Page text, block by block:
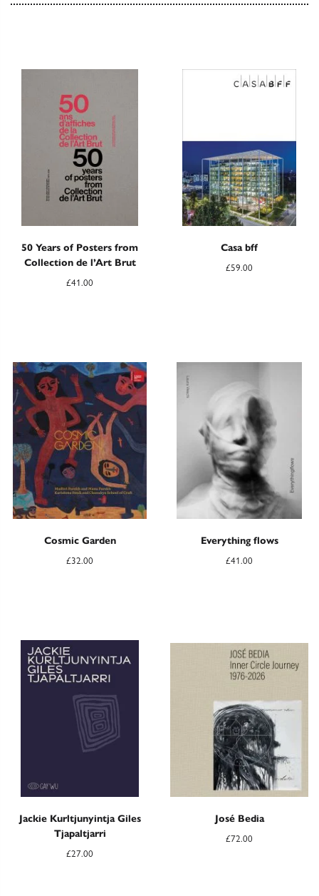
50 Years of Posters from
Collection de l’Art Brut
£41.00
Casa bff
£59.00
Cosmic Garden
£32.00
Everything flows
£41.00
Jackie Kurltjunyintja Giles
Tjapaltjarri
£27.00
José Bedia
£72.00